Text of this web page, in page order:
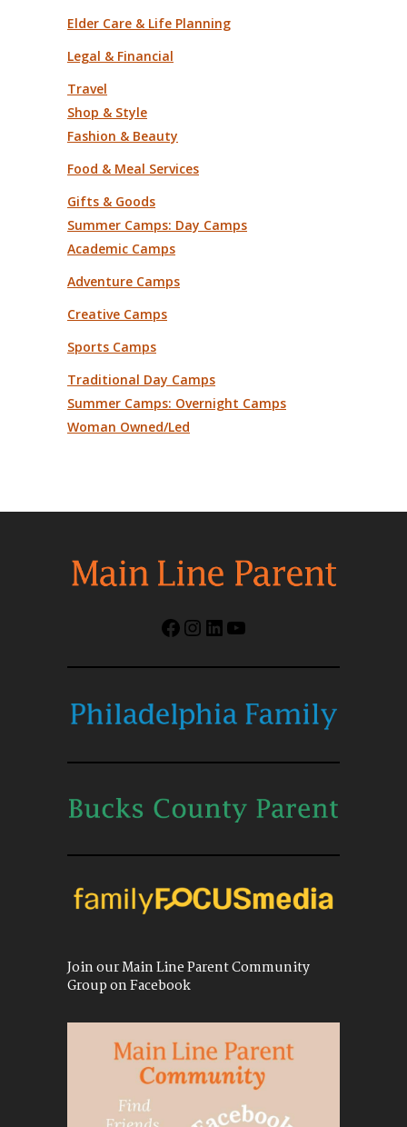
Elder Care & Life Planning
Legal & Financial
Travel
Shop & Style
Fashion & Beauty
Food & Meal Services
Gifts & Goods
Summer Camps: Day Camps
Academic Camps
Adventure Camps
Creative Camps
Sports Camps
Traditional Day Camps
Summer Camps: Overnight Camps
Woman Owned/Led
Facebook
Instagram
LinkedIn
YouTube
Join our Main Line Parent Community
Group on Facebook